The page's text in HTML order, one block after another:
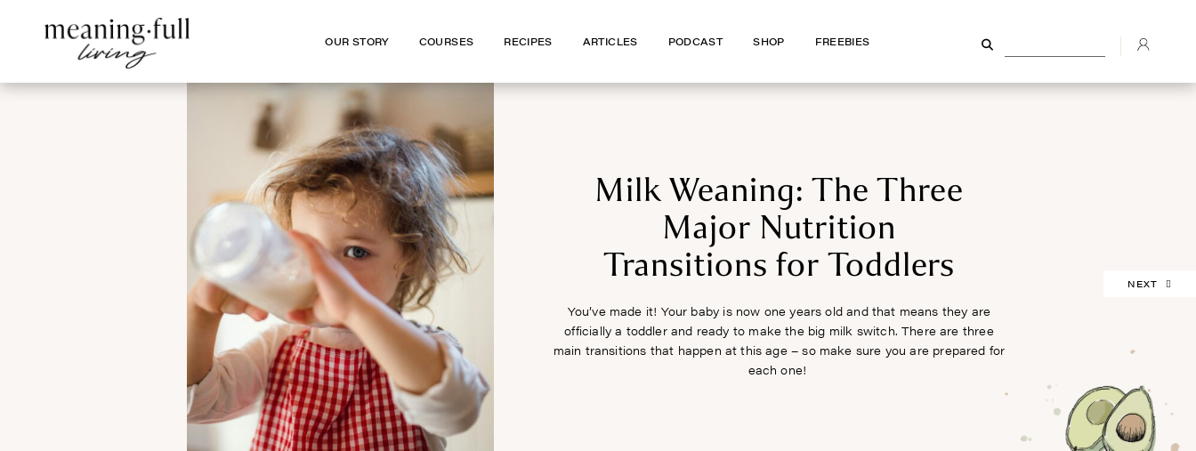
OUR STORY COURSES RECIPES ARTICLES PODCAST SHOP FREEBIES
OUR STORY COURSES RECIPES ARTICLES PODCAST SHOP FREEBIES
NEXT
Milk Weaning: The Three
Major Nutrition
Transitions for Toddlers
You’ve made it! Your baby is now one years old and that means they are
officially a toddler and ready to make the big milk switch. There are three
main transitions that happen at this age – so make sure you are prepared for
each one!